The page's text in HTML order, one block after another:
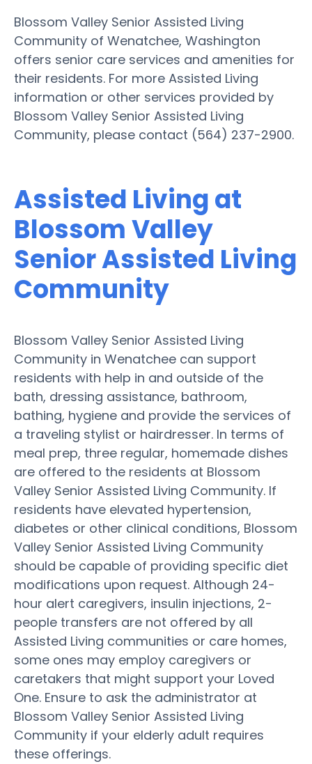
Blossom Valley Senior Assisted Living
Community of Wenatchee, Washington
offers senior care services and amenities for
their residents. For more Assisted Living
information or other services provided by
Blossom Valley Senior Assisted Living
Community, please contact (564) 237-2900.
Assisted Living at
Blossom Valley
Senior Assisted Living
Community
Blossom Valley Senior Assisted Living
Community in Wenatchee can support
residents with help in and outside of the
bath, dressing assistance, bathroom,
bathing, hygiene and provide the services of
a traveling stylist or hairdresser. In terms of
meal prep, three regular, homemade dishes
are offered to the residents at Blossom
Valley Senior Assisted Living Community. If
residents have elevated hypertension,
diabetes or other clinical conditions, Blossom
Valley Senior Assisted Living Community
should be capable of providing specific diet
modifications upon request. Although 24-
hour alert caregivers, insulin injections, 2-
people transfers are not offered by all
Assisted Living communities or care homes,
some ones may employ caregivers or
caretakers that might support your Loved
One. Ensure to ask the administrator at
Blossom Valley Senior Assisted Living
Community if your elderly adult requires
these offerings.